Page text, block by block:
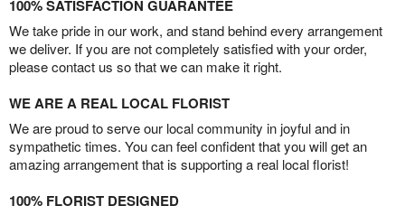
100% SATISFACTION GUARANTEE
We take pride in our work, and stand behind every arrangement
we deliver. If you are not completely satisfied with your order,
please contact us so that we can make it right.
WE ARE A REAL LOCAL FLORIST
We are proud to serve our local community in joyful and in
sympathetic times. You can feel confident that you will get an
amazing arrangement that is supporting a real local florist!
100% FLORIST DESIGNED